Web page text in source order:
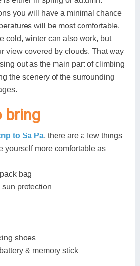
you will have a minimal chance
will be most comfortable.
cold, winter can also work, but
view covered by clouds. That way
out as the main part of climbing
the scenery of the surrounding
bring
to Sa Pa, there are a few things
yourself more comfortable as
bag
protection
shoes
& memory stick